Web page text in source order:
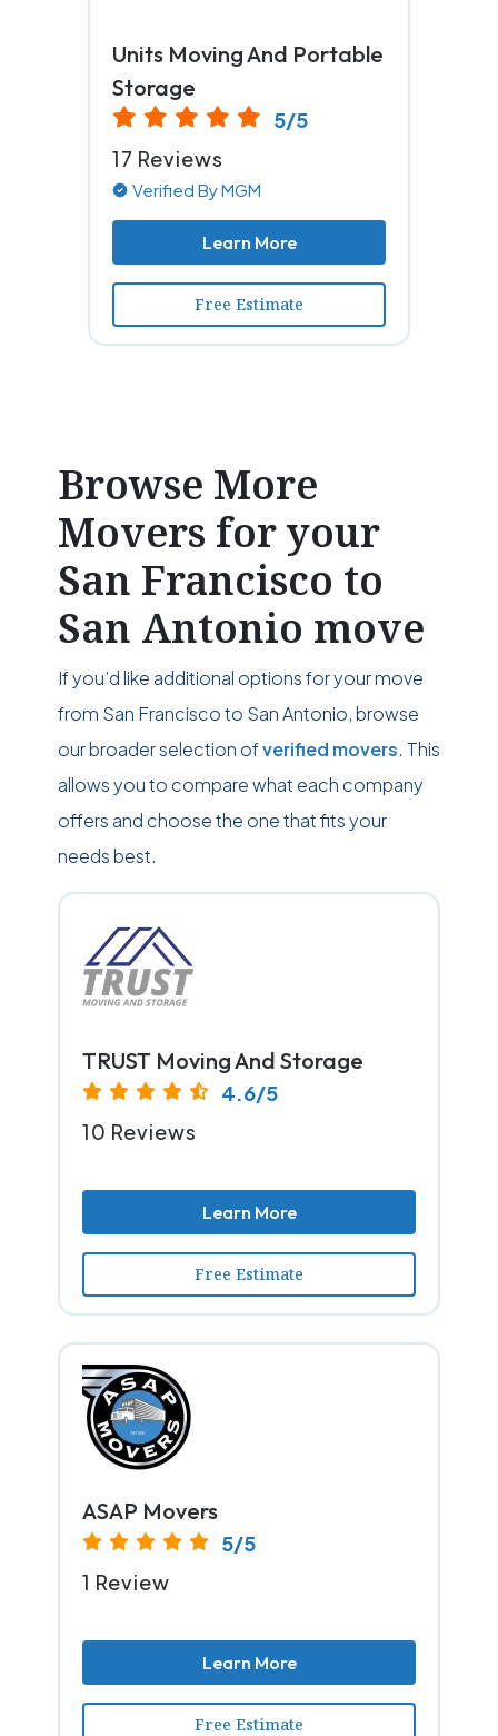
Units Moving And Portable
Storage
5/5
17 Reviews
Verified By MGM
Learn More
Free Estimate
Browse More
Movers for your
San Francisco to
San Antonio move
If you’d like additional options for your move
from San Francisco to San Antonio, browse
our broader selection ofverified movers. This
allows you to compare what each company
offers and choose the one that fits your
needs best.
TRUST Moving And Storage
4.6/5
10 Reviews
Learn More
Free Estimate
ASAP Movers
5/5
1 Review
Learn More
Free Estimate